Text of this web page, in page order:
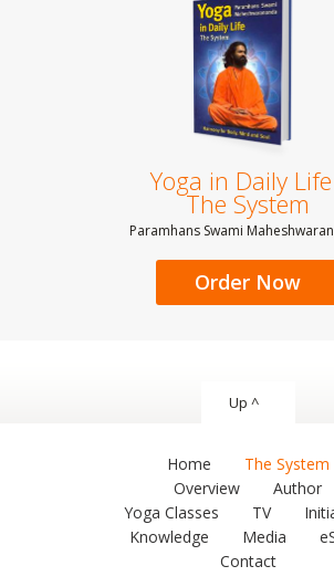
Yoga in Daily
The System
Paramhans Swami
Order Now
Up ^
Home
The System
Overview
Author
Yoga Classes
TV
Knowledge
Media
Contact